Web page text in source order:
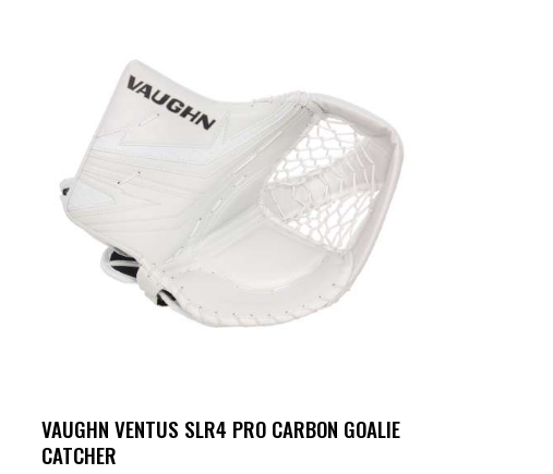
VAUGHN VENTUS SLR4 PRO CARBON GOALIE
CATCHER